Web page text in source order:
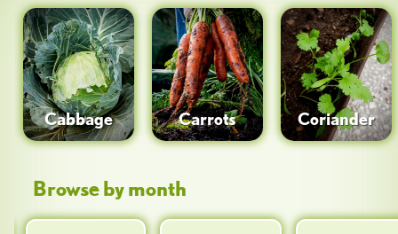
Cabbage Carrots Coriander
Browse by month